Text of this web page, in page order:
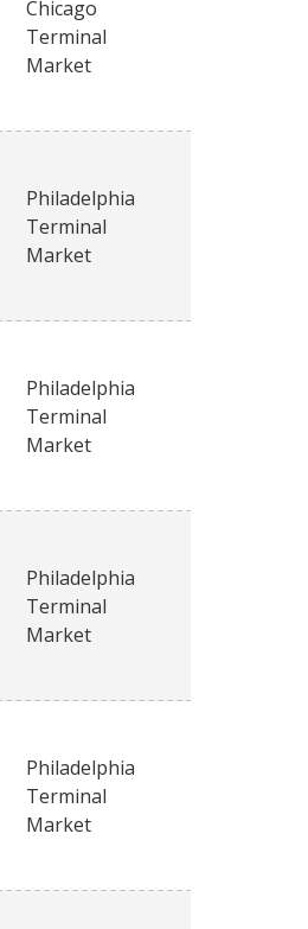
Chicago
Terminal
Market
Philadelphia
Terminal
Market
Philadelphia
Terminal
Market
Philadelphia
Terminal
Market
Philadelphia
Terminal
Market